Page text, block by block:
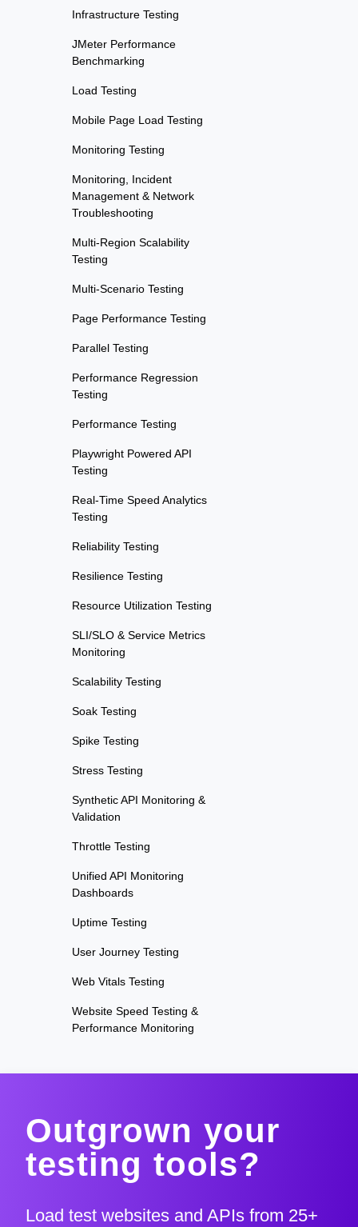
Infrastructure Testing
JMeter Performance
Benchmarking
Load Testing
Mobile Page Load Testing
Monitoring Testing
Monitoring, Incident
Management & Network
Troubleshooting
Multi-Region Scalability
Testing
Multi-Scenario Testing
Page Performance Testing
Parallel Testing
Performance Regression
Testing
Performance Testing
Playwright Powered API
Testing
Real-Time Speed Analytics
Testing
Reliability Testing
Resilience Testing
Resource Utilization Testing
SLI/SLO & Service Metrics
Monitoring
Scalability Testing
Soak Testing
Spike Testing
Stress Testing
Synthetic API Monitoring &
Validation
Throttle Testing
Unified API Monitoring
Dashboards
Uptime Testing
User Journey Testing
Web Vitals Testing
Website Speed Testing &
Performance Monitoring
Outgrown your
testing tools?
Load test websites and APIs from 25+